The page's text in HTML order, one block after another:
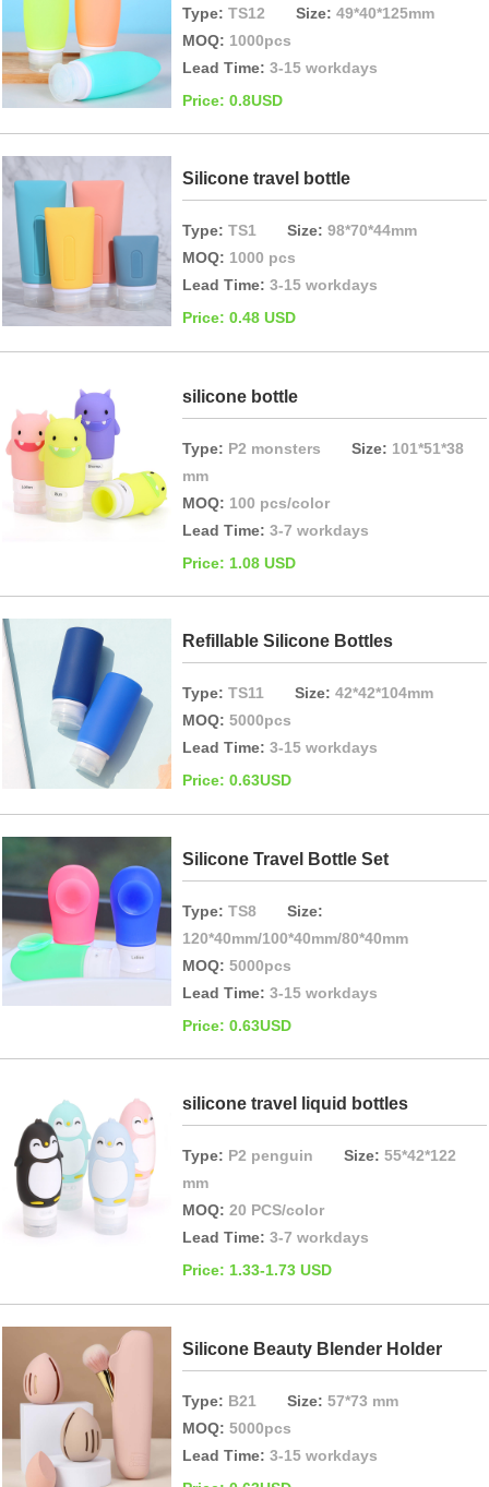
Type:TS12Size:49*40*125mm
MOQ: 1000pcs
Lead Time:3-15 workdays
Price: 0.8USD
Silicone travel bottle
Type:TS1Size:98*70*44mm
MOQ: 1000 pcs
Lead Time:3-15 workdays
Price: 0.48 USD
silicone bottle
Type: P2 monstersSize: 101*51*38
mm
MOQ: 100 pcs/color
Lead Time:3-7 workdays
Price: 1.08 USD
Refillable Silicone Bottles
Type:TS11Size:42*42*104mm
MOQ:5000pcs
Lead Time:3-15 workdays
Price: 0.63USD
Silicone Travel Bottle Set
Type:TS8Size:
120*40mm/100*40mm/80*40mm
MOQ:5000pcs
Lead Time:3-15 workdays
Price: 0.63USD
silicone travel liquid bottles
Type: P2 penguinSize:55*42*122
mm
MOQ:20 PCS/color
Lead Time:3-7 workdays
Price: 1.33-1.73 USD
Silicone Beauty Blender Holder
Type: B21Size:57*73 mm
MOQ:5000pcs
Lead Time:3-15 workdays